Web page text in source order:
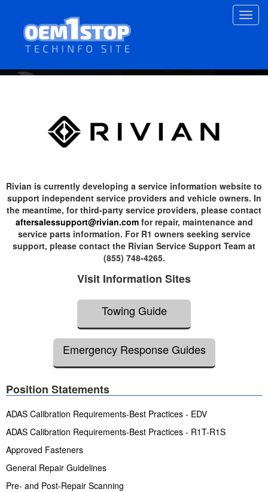
content
Rivian is currently developing a service information website to
support independent service providers and vehicle owners. In
the meantime, for third-party service providers, please contact
aftersalessupport@rivian.comfor repair, maintenance and
service parts information. For R1 owners seeking service
support, please contact the Rivian Service Support Team at
(855) 748-4265.
Visit Information Sites
Towing Guide
Emergency Response Guides
Position Statements
ADAS Calibration Requirements-Best Practices - EDV
ADAS Calibration Requirements-Best Practices - R1T-R1S
Approved Fasteners
General Repair Guidelines
Pre- and Post-Repair Scanning